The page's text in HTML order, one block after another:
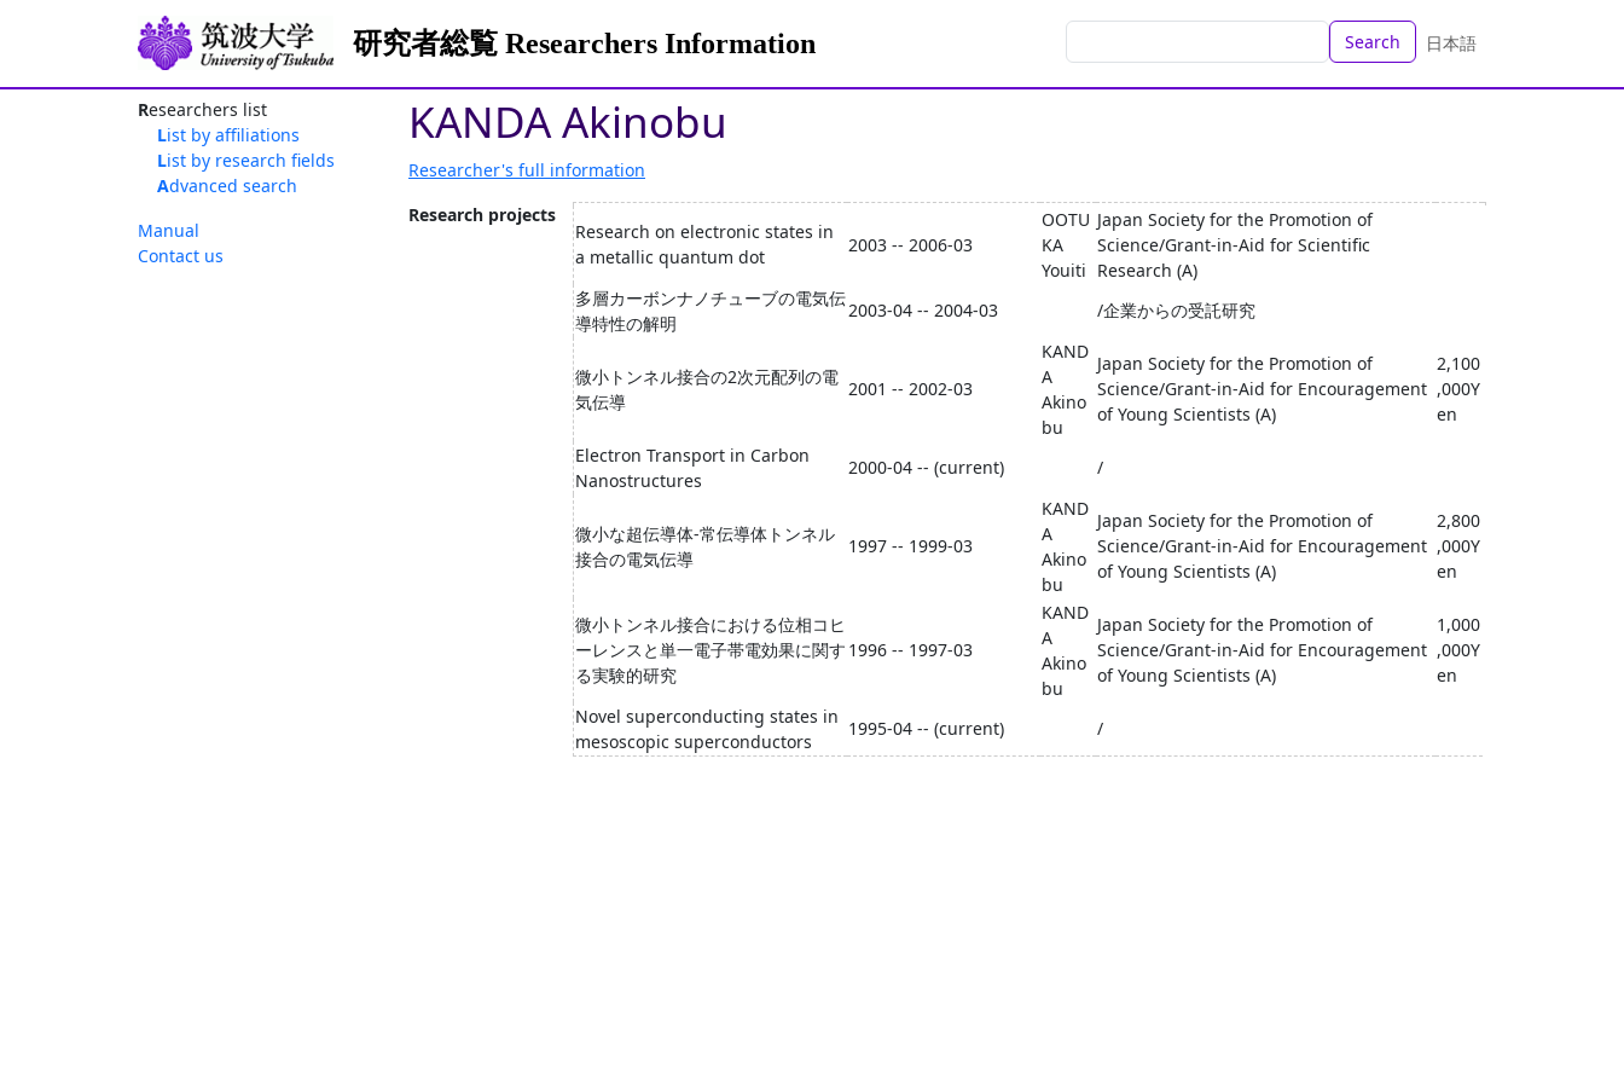
研究者総覧 Researchers Information Search 日本語
Researchers list
List by affiliations
List by research fields
Advanced search
Manual
Contact us
KANDA Akinobu
Researcher's full information
Research projects
Research on electronic states in
a metallic quantum dot
2003 -- 2006-03
OOTU
KA
Youiti
Japan Society for the Promotion of
Science/Grant-in-Aid for Scientific
Research (A)
多層カーボンナノチューブの電気伝
導特性の解明
2003-04 -- 2004-03 /企業からの受託研究
微小トンネル接合の2次元配列の電
気伝導
2001 -- 2002-03
KAND
A
Akino
bu
Japan Society for the Promotion of
Science/Grant-in-Aid for Encouragement
of Young Scientists (A)
2,100
,000Y
en
Electron Transport in Carbon
Nanostructures
2000-04 -- (current) /
微小な超伝導体-常伝導体トンネル
接合の電気伝導
1997 -- 1999-03
KAND
A
Akino
bu
Japan Society for the Promotion of
Science/Grant-in-Aid for Encouragement
of Young Scientists (A)
2,800
,000Y
en
微小トンネル接合における位相コヒ
ーレンスと単一電子帯電効果に関す
る実験的研究
1996 -- 1997-03
KAND
A
Akino
bu
Japan Society for the Promotion of
Science/Grant-in-Aid for Encouragement
of Young Scientists (A)
1,000
,000Y
en
Novel superconducting states in
mesoscopic superconductors
1995-04 -- (current) /